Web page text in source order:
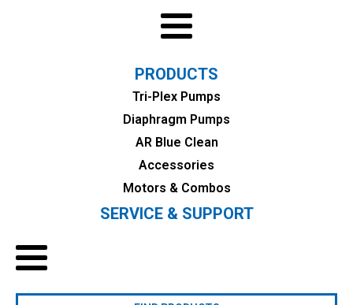
PRODUCTS
Tri-Plex Pumps
Diaphragm Pumps
AR Blue Clean
Accessories
Motors & Combos
SERVICE & SUPPORT